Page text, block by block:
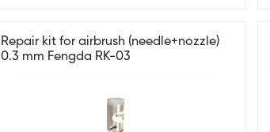
Repair kit for airbrush (needle+nozzle)
0.3 mm Fengda RK-03